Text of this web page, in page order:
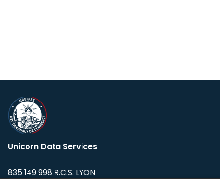
Unicorn Data Services
835 149 998 R.C.S. LYON